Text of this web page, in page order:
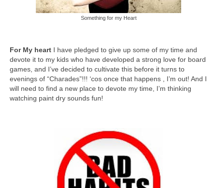
Something for my Heart
For My heart I have pledged to give up some of my time and
devote it to my kids who have developed a strong love for board
games, and I’ve decided to cultivate this before it turns to
evenings of “Charades”!!! ‘cos once that happens , I’m out! And I
will need to find a new place to devote my time, I’m thinking
watching paint dry sounds fun!